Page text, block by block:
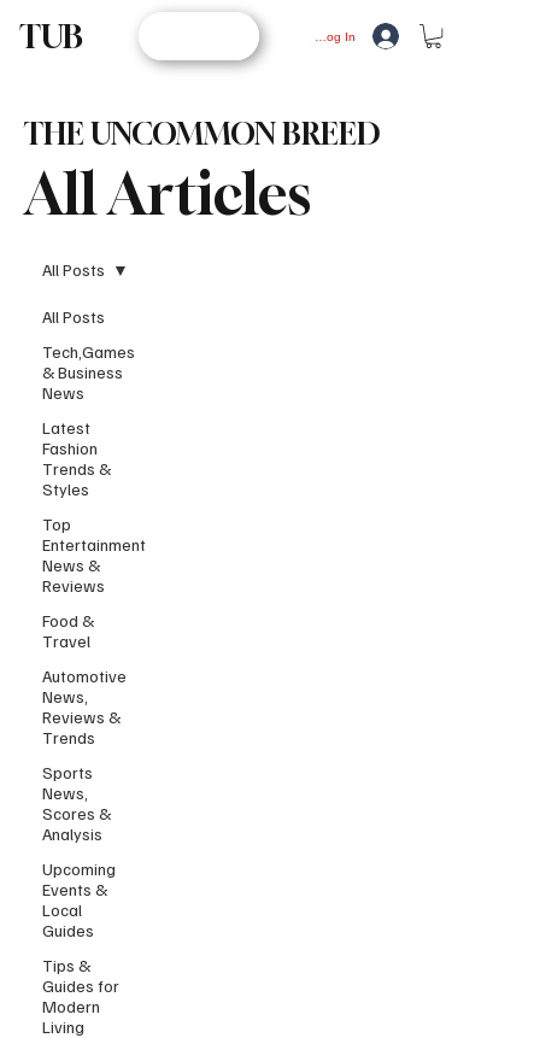
TUB Log In
All Articles
THE UNCOMMON BREED
All Posts
Tech,Games
& Business
News
Latest
Fashion
Trends &
Styles
Top
Entertainment
News &
Reviews
Food &
Travel
Automotive
News,
Reviews &
Trends
Sports
News,
Scores &
Analysis
Upcoming
Events &
Local
Guides
Tips &
Guides for
Modern
Living
All Posts